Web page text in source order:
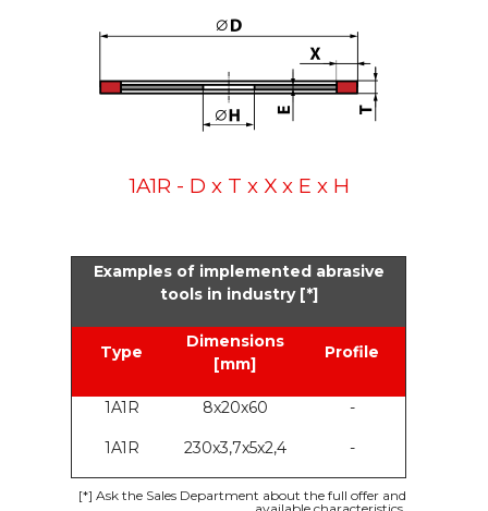
1A1R - D x T x X x E x H
Examples of implemented abrasive
tools in industry [*]
Type
Dimensions
[mm]
Profile
1A1R 8x20x60 -
1A1R 230x3,7x5x2,4 -
[*] Ask the Sales Department about the full offer and